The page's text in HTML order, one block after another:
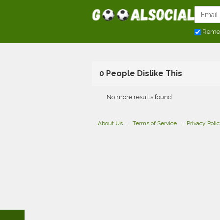
0 People Dislike This
No more results found
About Us Terms of Service Privacy